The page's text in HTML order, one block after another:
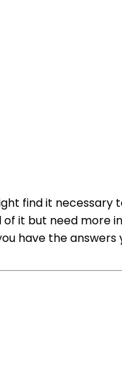
find it
it but need
have the